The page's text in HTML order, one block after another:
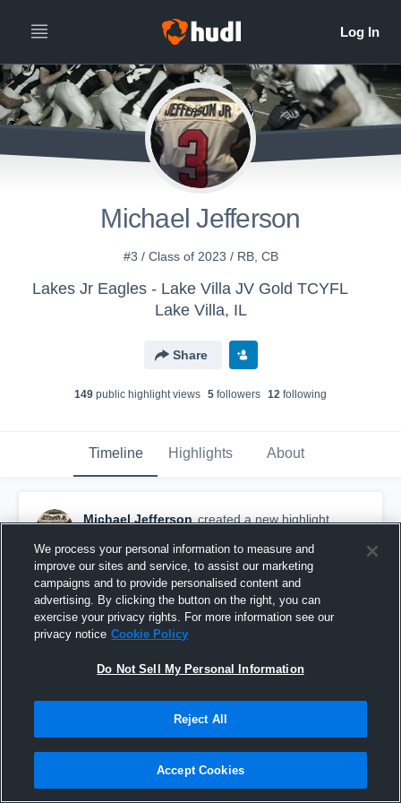
Michael Jefferson
#3 / Class of 2023 / RB, CB
Lakes Jr Eagles - Lake Villa JV Gold TCYFL
Lake Villa, IL
Share
149 public highlight views 5 followers 12 following
Timeline Highlights About
Michael Jefferson created a new highlight.
Antioch
We process your personal information to measure and
improve our sites and service, to assist our marketing
campaigns and to provide personalised content and
advertising. By clicking the button on the right, you can
exercise your privacy rights. For more information see our
privacy notice Cookie Policy
Do Not Sell My Personal Information
Reject All
Accept Cookies